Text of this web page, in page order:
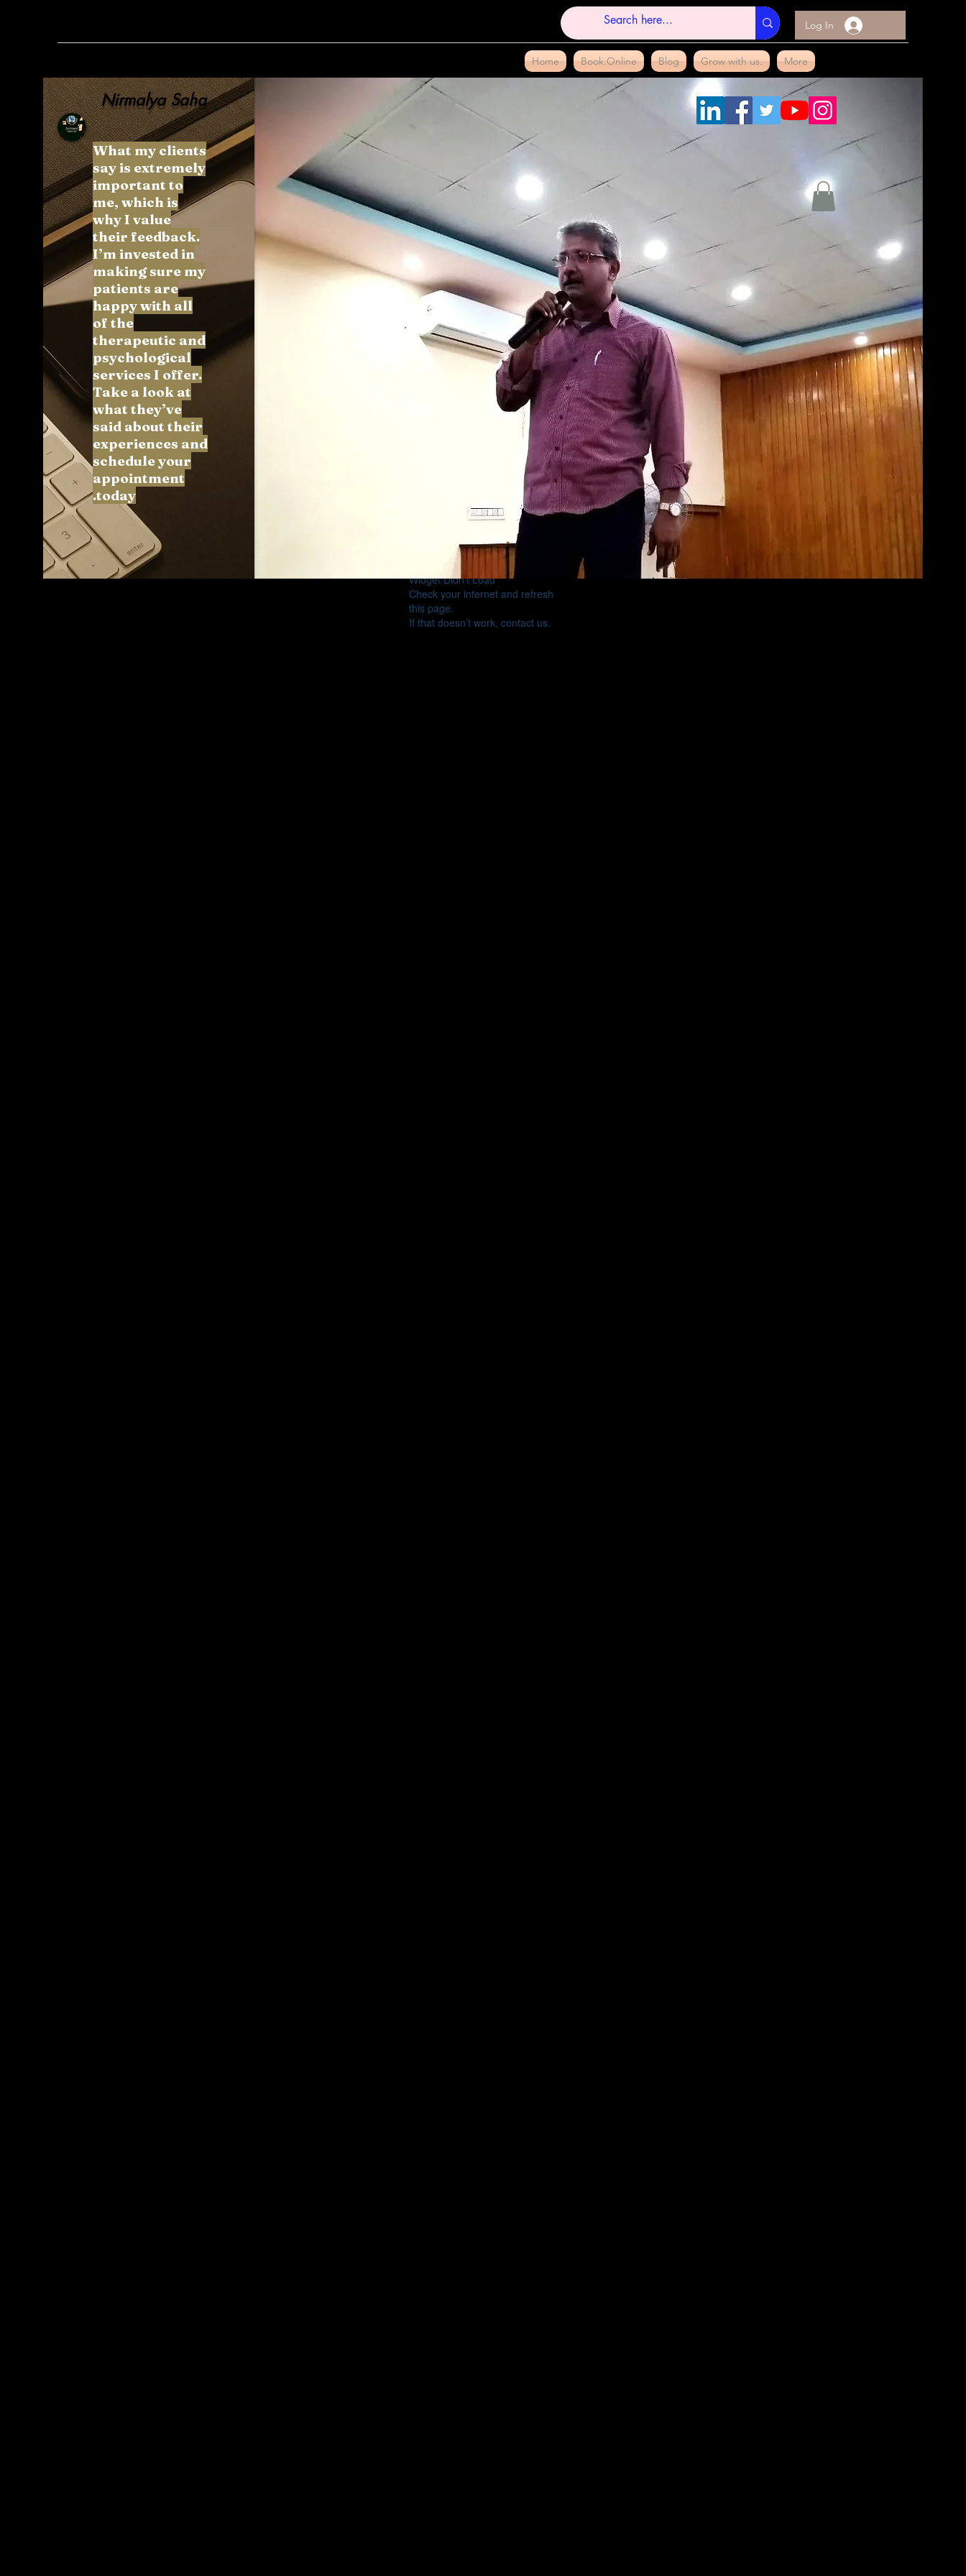
Log In
Home Book Online Blog Grow with us. More
Nirmalya Saha
What my clients
say is extremely
important to
me, which is
why I value
their feedback.
I’m invested in
making sure my
patients are
happy with all
of the
therapeutic and
psychological
services I offer.
Take a look at
what they’ve
said about their
experiences and
schedule your
appointment
today.
Widget Didn’t Load
Check your internet and refresh
this page.
If that doesn’t work, contact us.